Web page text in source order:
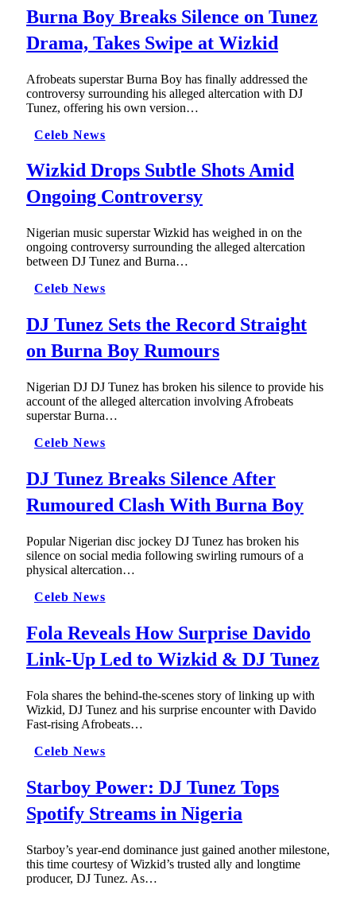
Burna Boy Breaks Silence on Tunez
Drama, Takes Swipe at Wizkid
Afrobeats superstar Burna Boy has finally addressed the
controversy surrounding his alleged altercation with DJ
Tunez, offering his own version…
Celeb News
Wizkid Drops Subtle Shots Amid
Ongoing Controversy
Nigerian music superstar Wizkid has weighed in on the
ongoing controversy surrounding the alleged altercation
between DJ Tunez and Burna…
Celeb News
DJ Tunez Sets the Record Straight
on Burna Boy Rumours
Nigerian DJ DJ Tunez has broken his silence to provide his
account of the alleged altercation involving Afrobeats
superstar Burna…
Celeb News
DJ Tunez Breaks Silence After
Rumoured Clash With Burna Boy
Popular Nigerian disc jockey DJ Tunez has broken his
silence on social media following swirling rumours of a
physical altercation…
Celeb News
Fola Reveals How Surprise Davido
Link-Up Led to Wizkid & DJ Tunez
Fola shares the behind-the-scenes story of linking up with
Wizkid, DJ Tunez and his surprise encounter with Davido
Fast-rising Afrobeats…
Celeb News
Starboy Power: DJ Tunez Tops
Spotify Streams in Nigeria
Starboy’s year-end dominance just gained another milestone,
this time courtesy of Wizkid’s trusted ally and longtime
producer, DJ Tunez. As…